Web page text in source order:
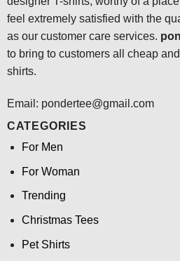
feel extremely satisfied with the
as our customer care services.
to bring to customers all cheap
shirts.
Email: pondertee@gmail.com
CATEGORIES
For Men
For Woman
Trending
Christmas Tees
Pet Shirts